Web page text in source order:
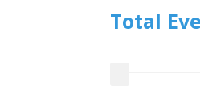
Total